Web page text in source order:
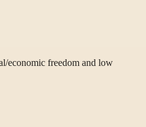
economic freedom and low